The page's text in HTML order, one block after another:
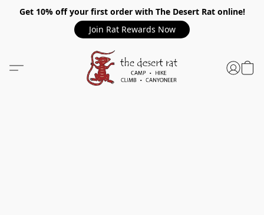
Get 10% off your first order with The Desert Rat online!
Join Rat Rewards Now